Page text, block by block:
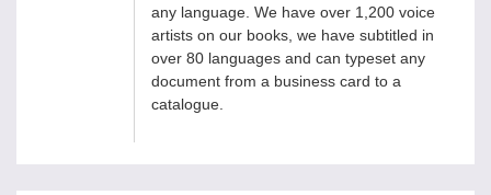
any language. We have over 1,200 voice
artists on our books, we have subtitled in
over 80 languages and can typeset any
document from a business card to a
catalogue.